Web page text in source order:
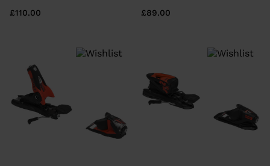
£110.00 £89.00